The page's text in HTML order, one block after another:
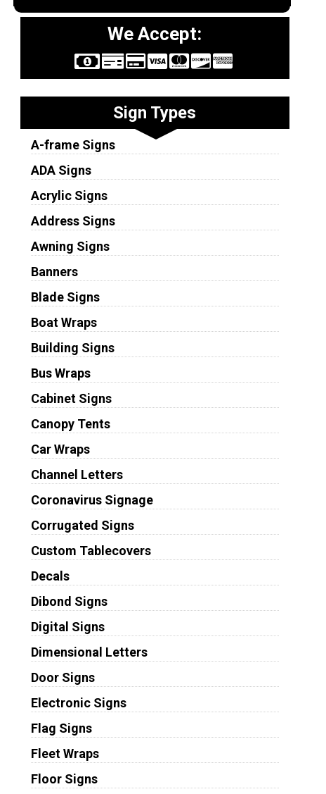
We Accept:
Sign Types
A-frame Signs
ADA Signs
Acrylic Signs
Address Signs
Awning Signs
Banners
Blade Signs
Boat Wraps
Building Signs
Bus Wraps
Cabinet Signs
Canopy Tents
Car Wraps
Channel Letters
Coronavirus Signage
Corrugated Signs
Custom Tablecovers
Decals
Dibond Signs
Digital Signs
Dimensional Letters
Door Signs
Electronic Signs
Flag Signs
Fleet Wraps
Floor Signs